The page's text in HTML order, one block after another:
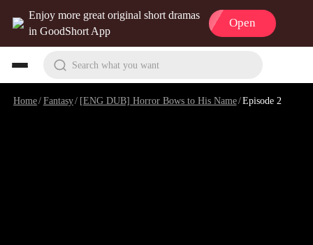
Enjoy more great original short dramas
in GoodShort App
Open
Search what you want
Home/Fantasy/ [ENG DUB] Horror Bows to His Name/Episode 2